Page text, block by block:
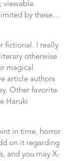
viewable
by these…
fictional. I really
otherwise
magical
article authors
Other favorite
Haruki
in time, horror
on it regarding
and you may X-